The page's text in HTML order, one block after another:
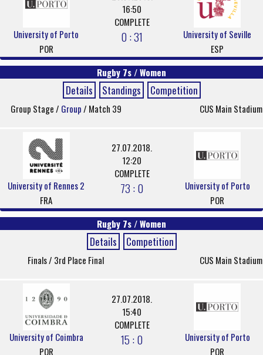
University of Porto
POR
16:50
COMPLETE
0 : 31
University of Seville
ESP
Rugby 7s / Women
Details Standings Competition
Group Stage / Group/ Match 39 CUS Main Stadium
University of Rennes 2
FRA
27.07.2018.
12:20
COMPLETE
73 : 0
University of Porto
POR
Rugby 7s / Women
Details Competition
Finals / 3rd Place Final CUS Main Stadium
University of Coimbra
POR
27.07.2018.
15:40
COMPLETE
15 : 0
University of Porto
POR